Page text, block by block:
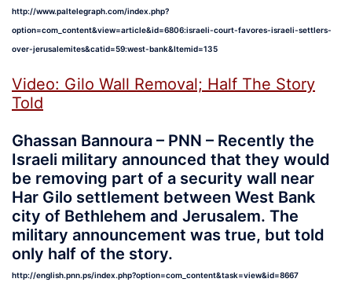
http://www.paltelegraph.com/index.php?
option=com_content&view=article&id=6806:israeli-court-favores-israeli-settlers-
over-jerusalemites&catid=59:west-bank&Itemid=135
Video: Gilo Wall Removal; Half The Story
Told
Ghassan Bannoura – PNN – Recently the
Israeli military announced that they would
be removing part of a security wall near
Har Gilo settlement between West Bank
city of Bethlehem and Jerusalem. The
military announcement was true, but told
only half of the story.
http://english.pnn.ps/index.php?option=com_content&task=view&id=8667